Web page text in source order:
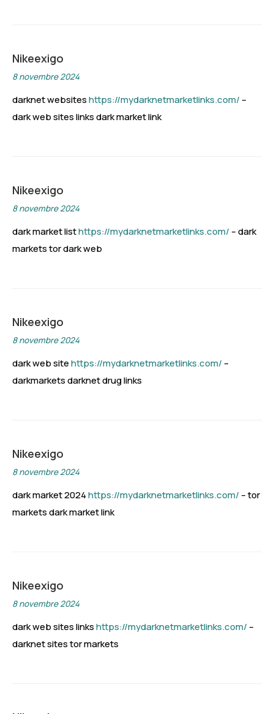
Nikeexigo
8 novembre 2024
darknet websiteshttps://mydarknetmarketlinks.com/ –
dark web sites links dark market link
Nikeexigo
8 novembre 2024
dark market listhttps://mydarknetmarketlinks.com/ – dark
markets tor dark web
Nikeexigo
8 novembre 2024
dark web sitehttps://mydarknetmarketlinks.com/ –
darkmarkets darknet drug links
Nikeexigo
8 novembre 2024
dark market 2024https://mydarknetmarketlinks.com/ – tor
markets dark market link
Nikeexigo
8 novembre 2024
dark web sites linkshttps://mydarknetmarketlinks.com/ –
darknet sites tor markets